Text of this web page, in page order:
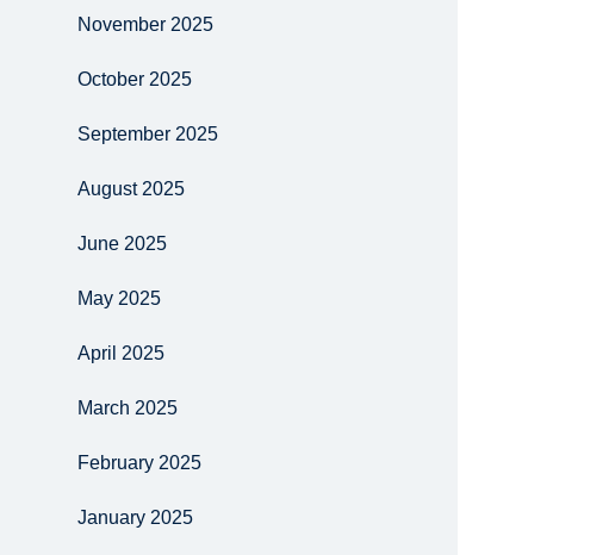
November 2025
October 2025
September 2025
August 2025
June 2025
May 2025
April 2025
March 2025
February 2025
January 2025